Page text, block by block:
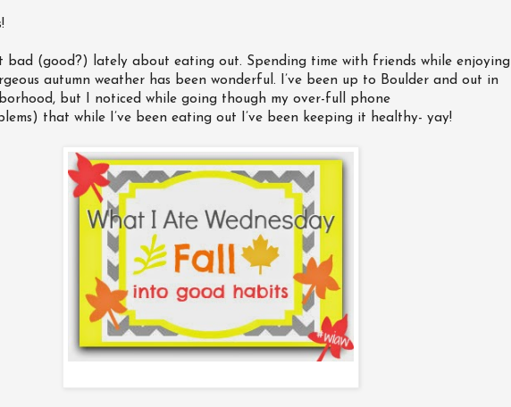
bad (good?) lately about eating out. Spending time with friends while enjoying
autumn weather has been wonderful. I’ve been up to Boulder and out in
but I noticed while going though my over-full phone
that while I’ve been eating out I’ve been keeping it healthy- yay!